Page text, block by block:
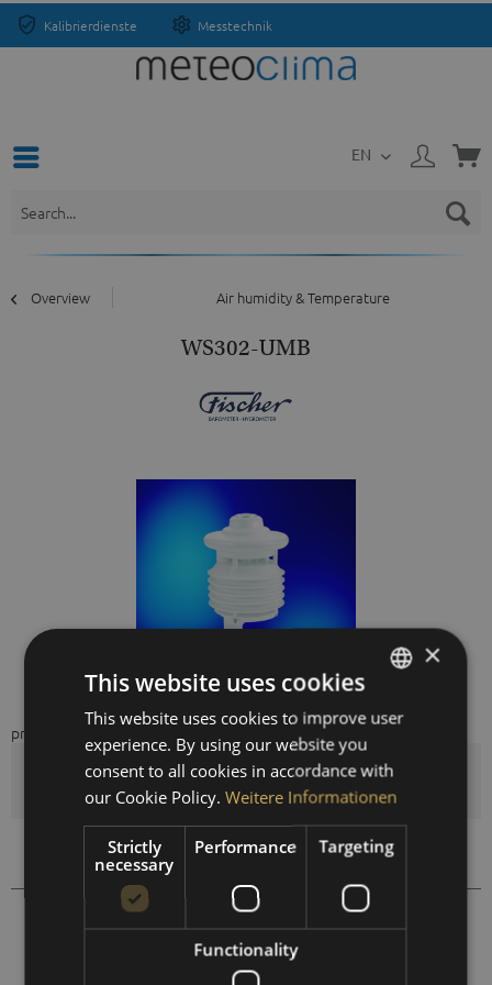
Kalibrierdienste Messtechnik
EN
Overview Air humidity & Temperature
WS302-UMB
price on request
Quantity
Compare Remember
GERMAN
FRENCH
×
This website uses cookies
This website uses cookies to improve user
experience. By using our website you
consent to all cookies in accordance with
our Cookie Policy. Weitere Informationen
Strictly
necessary
Performance Targeting
Functionality